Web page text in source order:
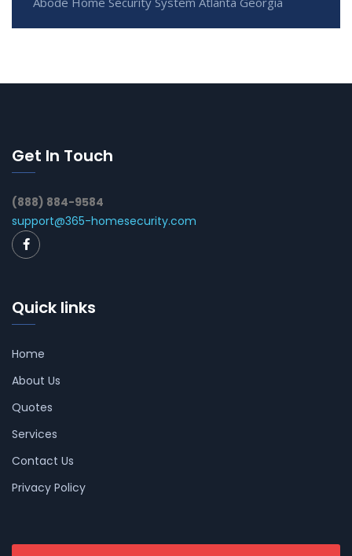
Get In Touch
(888) 884-9584
support@365-homesecurity.com
Quick links
Home
About Us
Quotes
Services
Contact Us
Privacy Policy